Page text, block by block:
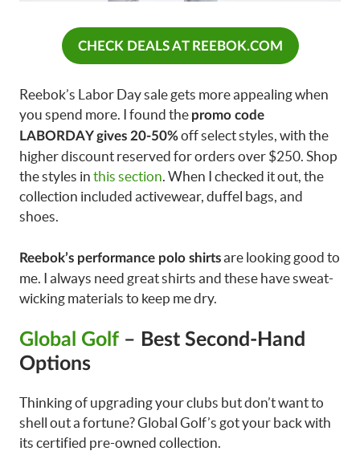
CHECK DEALS AT REEBOK.COM
Reebok’s Labor Day sale gets more appealing when
you spend more. I found the promo code
LABORDAY gives 20-50%off select styles, with the
higher discount reserved for orders over $250. Shop
the styles in this section. When I checked it out, the
collection included activewear, duffel bags, and
shoes.
Reebok’s performance polo shirtsare looking good to
me. I always need great shirts and these have sweat-
wicking materials to keep me dry.
Global Golf – Best Second-Hand
Options
Thinking of upgrading your clubs but don’t want to
shell out a fortune? Global Golf’s got your back with
its certified pre-owned collection.